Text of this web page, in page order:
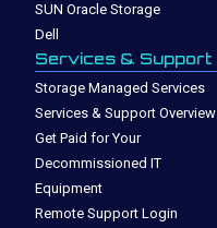
SUN Oracle Storage
Dell
Services & Support
Storage Managed Services
Services & Support Overview
Get Paid for Your
Decommissioned IT
Equipment
Remote Support Login